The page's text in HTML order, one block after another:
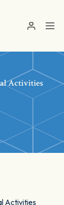
Activities
Activities